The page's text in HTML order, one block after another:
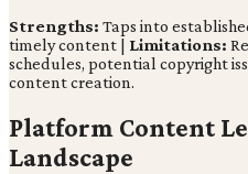
Strengths: Taps into
timely content | Limitations:
schedules, potential copyright
content creation.
Platform Content
Landscape